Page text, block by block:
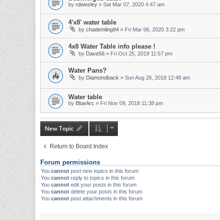
by rdwesley » Sat Mar 07, 2020 4:47 am
4'x8' water table
by chademling94 » Fri Mar 06, 2020 3:22 pm
4x8 Water Table info please !
by Dave56 » Fri Oct 25, 2019 11:57 pm
Water Pans?
by Diamondback » Sun Aug 26, 2018 12:48 am
Water table
by BlueArc » Fri Nov 09, 2018 11:38 pm
New Topic
Return to Board Index
Forum permissions
You cannot post new topics in this forum
You cannot reply to topics in this forum
You cannot edit your posts in this forum
You cannot delete your posts in this forum
You cannot post attachments in this forum